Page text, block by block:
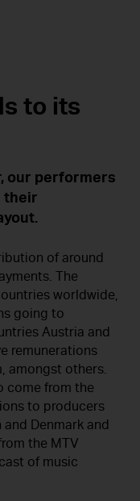
to its
our performers
their
of around
The
worldwide,
going to
Austria and
remunerations
amongst others.
come from the
to producers
Denmark and
the MTV
of music